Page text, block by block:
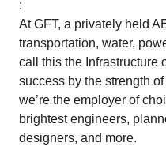
:
At GFT, a privately held
transportation, water,
call this the Infrastructure
success by the strength
we’re the employer of
brightest engineers,
designers, and more.